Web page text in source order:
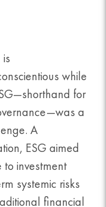
while
for
a
A
ESG aimed
investment
systemic risks
financial